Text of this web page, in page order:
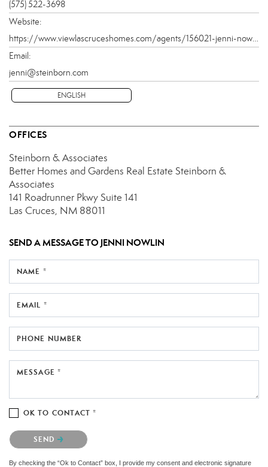
(575) 522-3698
Website:
https://www.viewlascruceshomes.com/agents/156021-jenni-nowlin
Email:
jenni@steinborn.com
ENGLISH
OFFICES
Steinborn & Associates
Better Homes and Gardens Real Estate Steinborn &
Associates
141 Roadrunner PkwySuite 141
Las Cruces, NM 88011
SEND A MESSAGE TO JENNI NOWLIN
NAME *
EMAIL *
PHONE NUMBER
MESSAGE *
OK TO CONTACT *
Please confirm that you are not a robot.
SEND
By checking the “Ok to Contact” box, I provide my consent and electronic signature